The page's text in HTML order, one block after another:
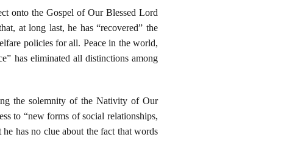
onto the Gospel of Our Blessed Lord
at long last, he has “recovered” the
policies for all. Peace in the world,
has eliminated all distinctions among
the solemnity of the Nativity of Our
to “new forms of social relationships,
has no clue about the fact that words